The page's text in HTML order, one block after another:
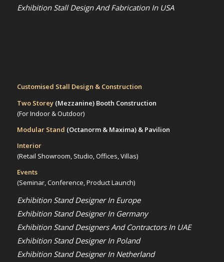
Exhibition Stall Design And Fabrication In USA
Customised Stall Design & Construction
Two Storey (Mezzanine)Booth Construction
(For Indoor & Outdoor)
Modular Stand (Octanorm & Maxima) & Pavilion
Interior
(Retail Showroom, Studio, Offices, Villas)
Events
(Seminar, Conference, Product Launch)
Exhibition Stand Designer In Europe
Exhibition Stand Designer In Germany
Exhibition Stand Designers And Contractors In UAE
Exhibition Stand Designer In Poland
Exhibition Stand Designer In Netherland